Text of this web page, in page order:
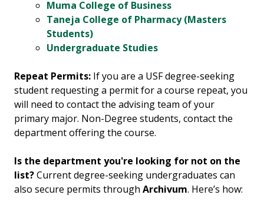
Muma College of Business
Taneja College of Pharmacy (Masters
Students)
Undergraduate Studies
Repeat Permits: If you are a USF degree-seeking
student requesting a permit for a course repeat, you
will need to contact the advising team of your
primary major. Non-Degree students, contact the
department offering the course.
Is the department you're looking for not on the
list?Current degree-seeking undergraduates can
also secure permits through Archivum. Here’s how: